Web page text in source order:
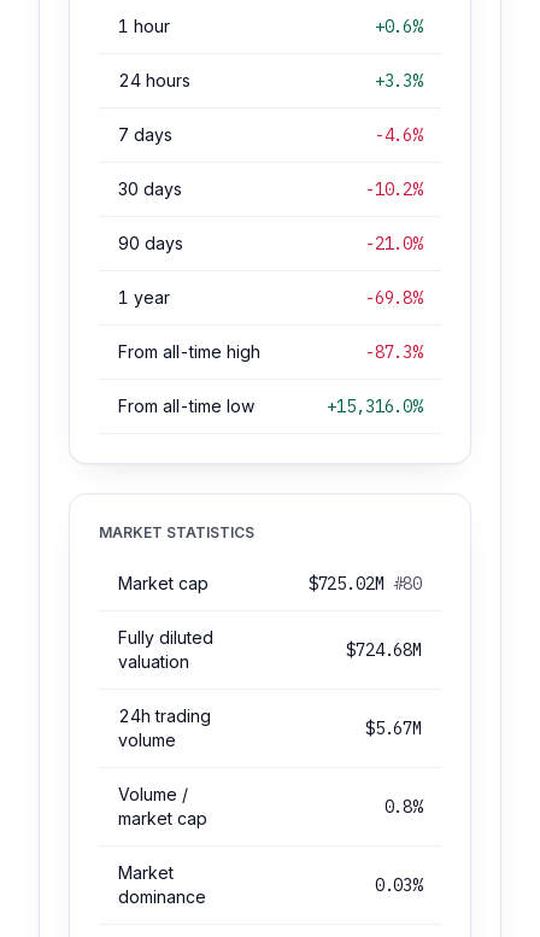
1 hour +0.6%
24 hours +3.3%
7 days -4.6%
30 days -10.2%
90 days -21.0%
1 year -69.8%
From all-time high -87.3%
From all-time low +15,316.0%
MARKET STATISTICS
Market cap $725.02M #80
Fully diluted
valuation
$724.68M
24h trading
volume
$5.67M
Volume /
market cap
0.8%
Market
dominance
0.03%